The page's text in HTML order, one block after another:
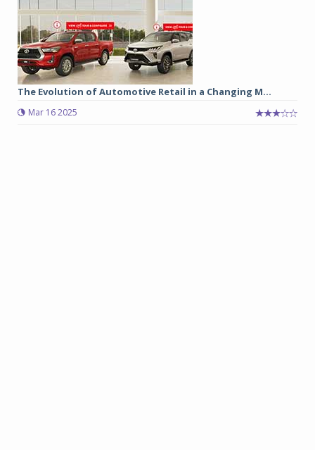
The Evolution of Automotive Retail in a Changing M...
Mar 16 2025